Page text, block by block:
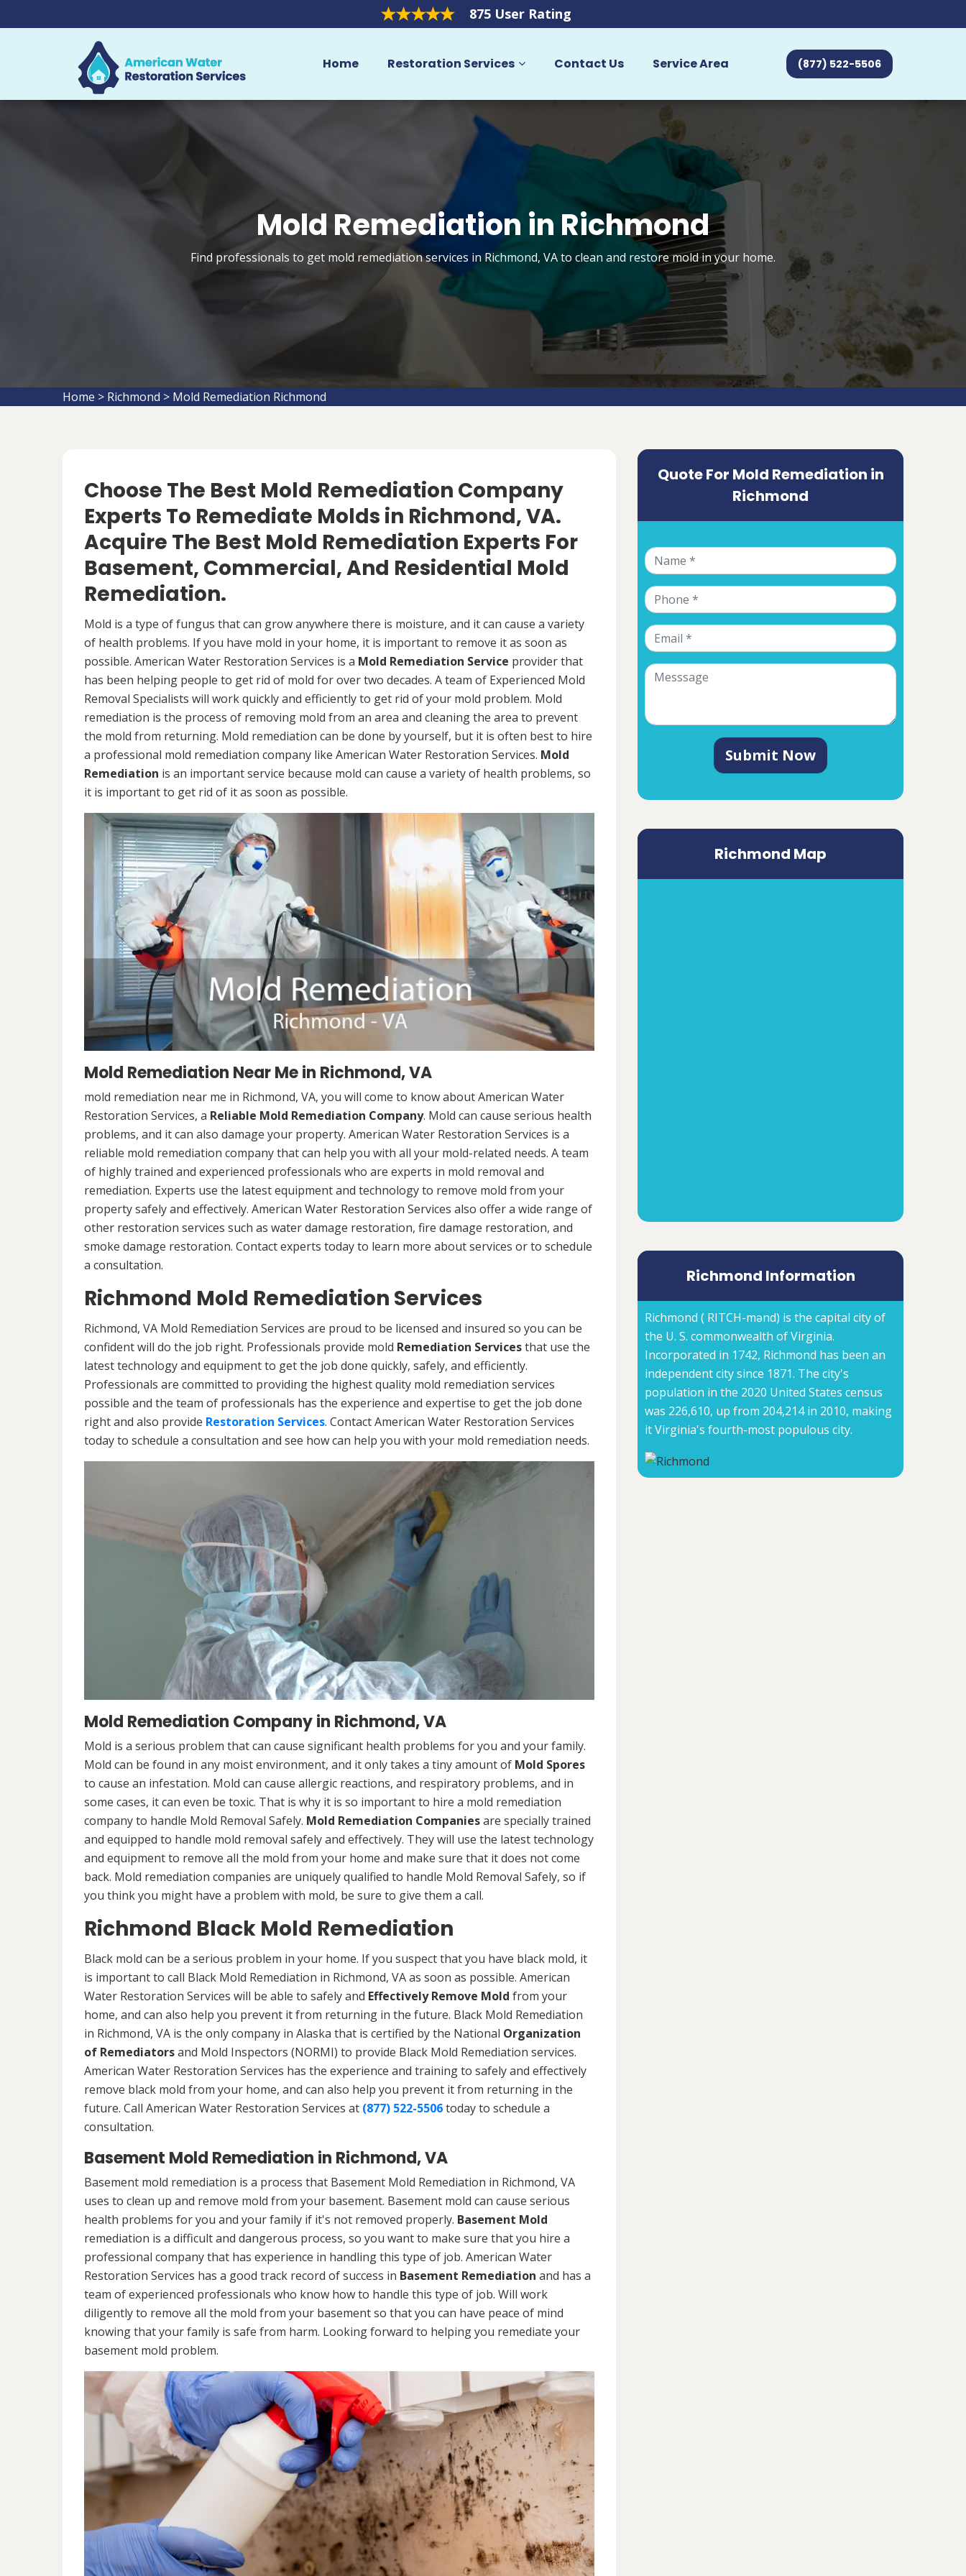
875 User Rating
Home Restoration Services Contact Us Service Area (877) 522-5506
Mold Remediation in Richmond
Find professionals to get mold remediation services in Richmond, VA to clean and restore mold in your home.
Home > Richmond > Mold Remediation Richmond
Choose The Best Mold Remediation Company
Experts To Remediate Molds in Richmond, VA.
Acquire The Best Mold Remediation Experts For
Basement, Commercial, And Residential Mold
Remediation.
Mold is a type of fungus that can grow anywhere there is moisture, and it can cause a variety
of health problems. If you have mold in your home, it is important to remove it as soon as
possible. American Water Restoration Services is a Mold Remediation Service provider that
has been helping people to get rid of mold for over two decades. A team of Experienced Mold
Removal Specialists will work quickly and efficiently to get rid of your mold problem. Mold
remediation is the process of removing mold from an area and cleaning the area to prevent
the mold from returning. Mold remediation can be done by yourself, but it is often best to hire
a professional mold remediation company like American Water Restoration Services. Mold
Remediation is an important service because mold can cause a variety of health problems, so
it is important to get rid of it as soon as possible.
Mold Remediation Near Me in Richmond, VA
mold remediation near me in Richmond, VA, you will come to know about American Water
Restoration Services, a Reliable Mold Remediation Company. Mold can cause serious health
problems, and it can also damage your property. American Water Restoration Services is a
reliable mold remediation company that can help you with all your mold-related needs. A team
of highly trained and experienced professionals who are experts in mold removal and
remediation. Experts use the latest equipment and technology to remove mold from your
property safely and effectively. American Water Restoration Services also offer a wide range of
other restoration services such as water damage restoration, fire damage restoration, and
smoke damage restoration. Contact experts today to learn more about services or to schedule
a consultation.
Richmond Mold Remediation Services
Richmond, VA Mold Remediation Services are proud to be licensed and insured so you can be
confident will do the job right. Professionals provide mold Remediation Servicesthat use the
latest technology and equipment to get the job done quickly, safely, and efficiently.
Professionals are committed to providing the highest quality mold remediation services
possible and the team of professionals has the experience and expertise to get the job done
right and also provide Restoration Services. Contact American Water Restoration Services
today to schedule a consultation and see how can help you with your mold remediation needs.
Mold Remediation Company in Richmond, VA
Mold is a serious problem that can cause significant health problems for you and your family.
Mold can be found in any moist environment, and it only takes a tiny amount of Mold Spores
to cause an infestation. Mold can cause allergic reactions, and respiratory problems, and in
some cases, it can even be toxic. That is why it is so important to hire a mold remediation
company to handle Mold Removal Safely. Mold Remediation Companiesare specially trained
and equipped to handle mold removal safely and effectively. They will use the latest technology
and equipment to remove all the mold from your home and make sure that it does not come
back. Mold remediation companies are uniquely qualified to handle Mold Removal Safely, so if
you think you might have a problem with mold, be sure to give them a call.
Richmond Black Mold Remediation
Black mold can be a serious problem in your home. If you suspect that you have black mold, it
is important to call Black Mold Remediation in Richmond, VA as soon as possible. American
Water Restoration Services will be able to safely and Effectively Remove Mold from your
home, and can also help you prevent it from returning in the future. Black Mold Remediation
in Richmond, VA is the only company in Alaska that is certified by the National Organization
of Remediatorsand Mold Inspectors (NORMI) to provide Black Mold Remediation services.
American Water Restoration Services has the experience and training to safely and effectively
remove black mold from your home, and can also help you prevent it from returning in the
future. Call American Water Restoration Services at (877) 522-5506today to schedule a
consultation.
Basement Mold Remediation in Richmond, VA
Basement mold remediation is a process that Basement Mold Remediation in Richmond, VA
uses to clean up and remove mold from your basement. Basement mold can cause serious
health problems for you and your family if it's not removed properly. Basement Mold
remediation is a difficult and dangerous process, so you want to make sure that you hire a
professional company that has experience in handling this type of job. American Water
Restoration Services has a good track record of success in Basement Remediation and has a
team of experienced professionals who know how to handle this type of job. Will work
diligently to remove all the mold from your basement so that you can have peace of mind
knowing that your family is safe from harm. Looking forward to helping you remediate your
basement mold problem.
Quote For Mold Remediation in
Richmond
Submit Now
Richmond Map
Richmond Information
Richmond ( RITCH-mənd) is the capital city of
the U. S. commonwealth of Virginia.
Incorporated in 1742, Richmond has been an
independent city since 1871. The city's
population in the 2020 United States census
was 226,610, up from 204,214 in 2010, making
it Virginia's fourth-most populous city.